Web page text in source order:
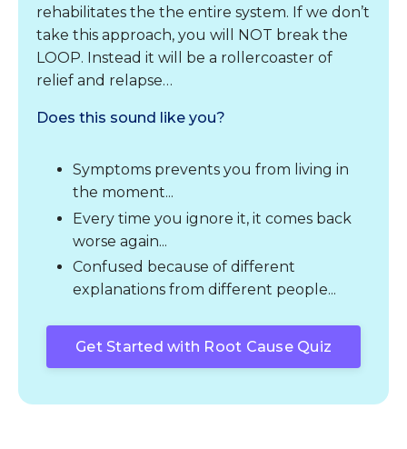
rehabilitates the the entire system. If we don’t
take this approach, you will NOT break the
LOOP. Instead it will be a rollercoaster of
relief and relapse…
Does this sound like you?
Symptoms prevents you from living in
the moment...
Every time you ignore it, it comes back
worse again...
Confused because of different
explanations from different people...
Get Started with Root Cause Quiz